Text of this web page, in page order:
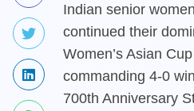
Indian senior
continued their
Women’s Asian
commanding 4-0
700th Anniversary